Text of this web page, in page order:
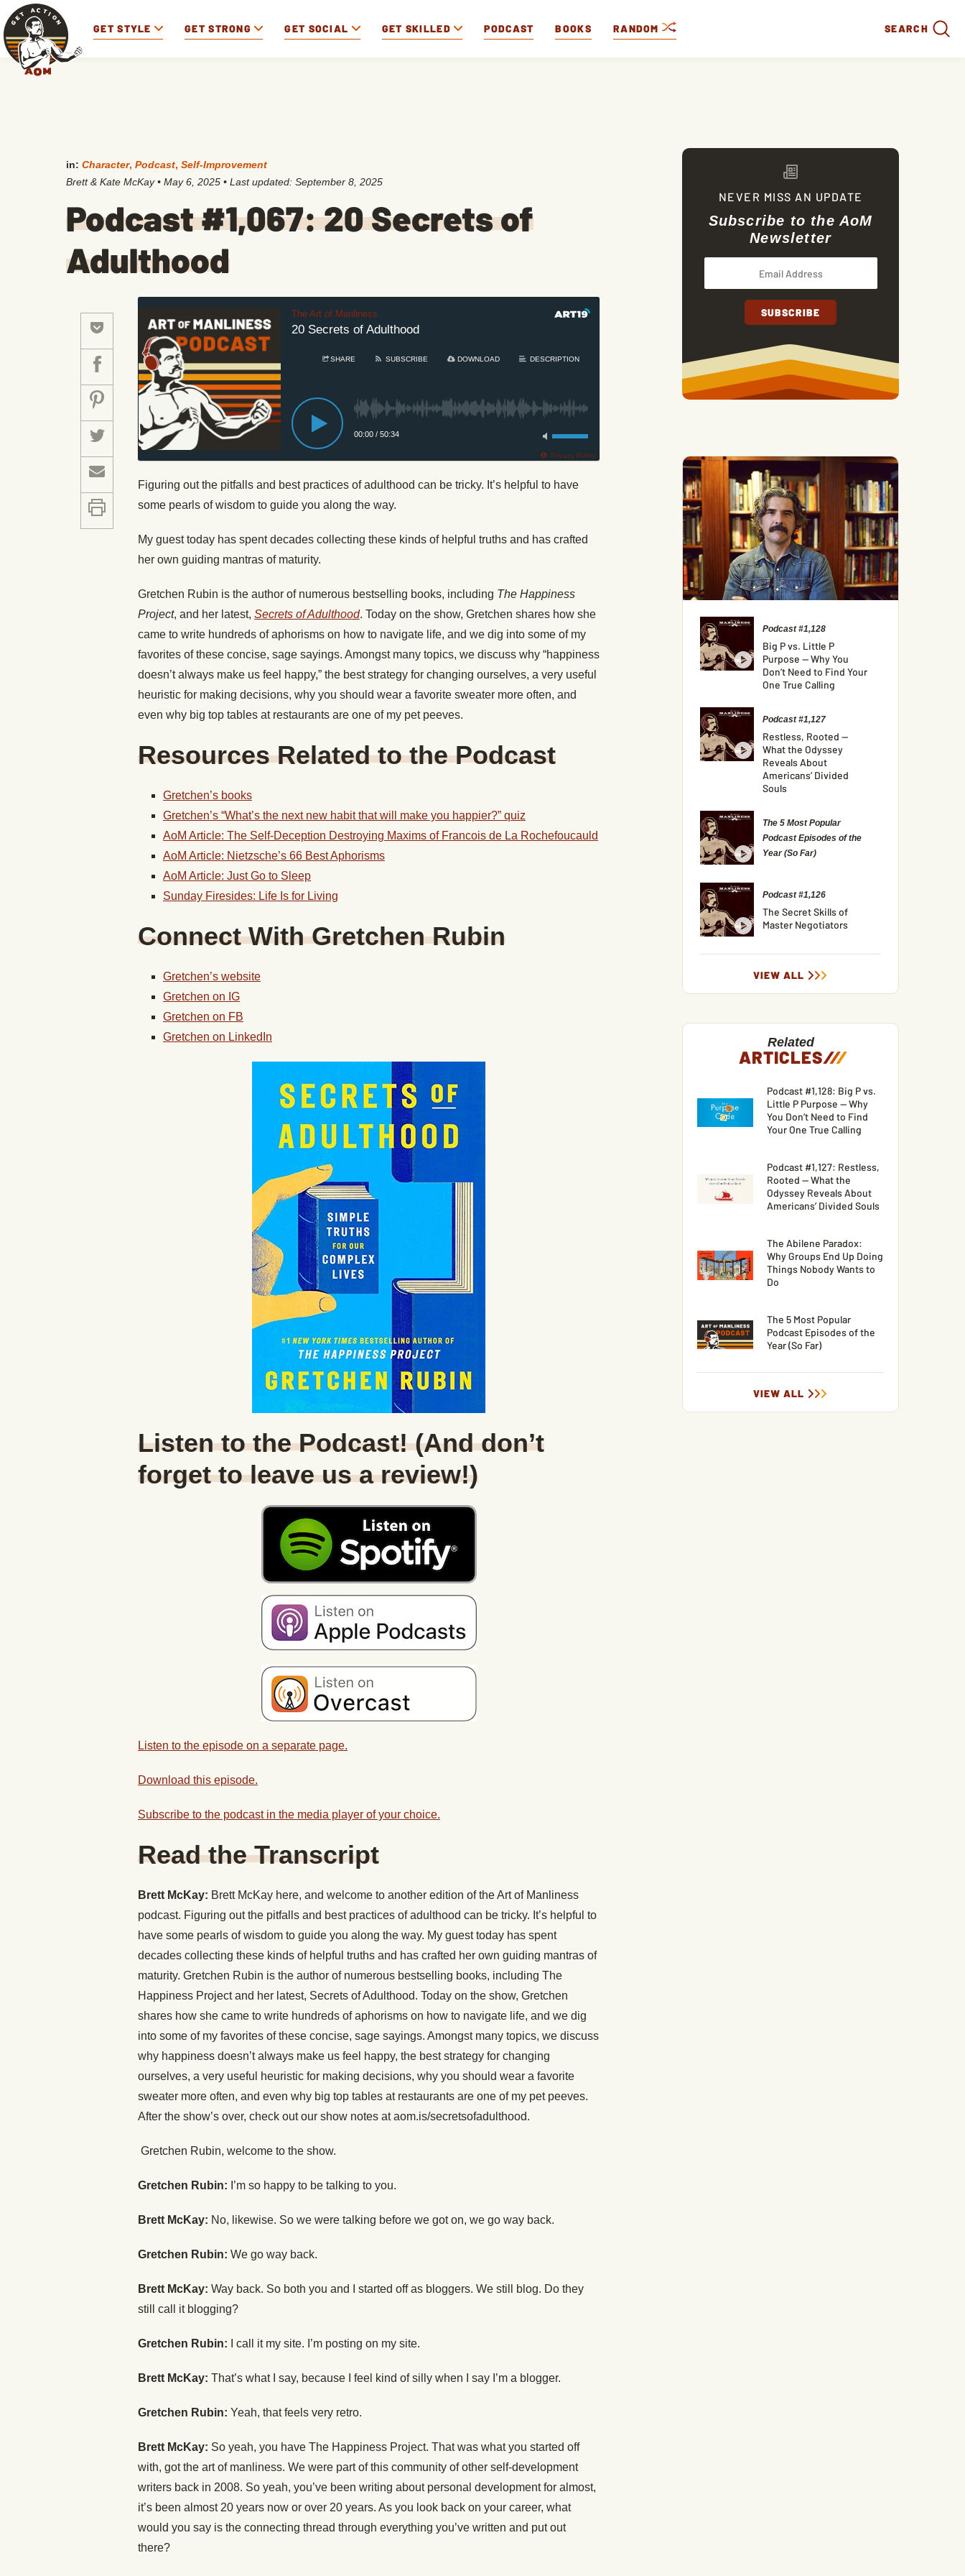
GET STYLE GET STRONG GET SOCIAL GET SKILLED PODCAST BOOKS RANDOM SEARCH
in: Character, Podcast, Self-Improvement
Brett & Kate McKay • May 6, 2025 • Last updated: September 8, 2025
Podcast #1,067: 20 Secrets of
Adulthood
The Art of Manliness
20 Secrets of Adulthood
SHARE SUBSCRIBE DOWNLOAD DESCRIPTION
00:00 /50:34
Privacy Policy
Figuring out the pitfalls and best practices of adulthood can be tricky. It’s helpful to have
some pearls of wisdom to guide you along the way.
My guest today has spent decades collecting these kinds of helpful truths and has crafted
her own guiding mantras of maturity.
Gretchen Rubin is the author of numerous bestselling books, including The Happiness
Project, and her latest, Secrets of Adulthood. Today on the show, Gretchen shares how she
came to write hundreds of aphorisms on how to navigate life, and we dig into some of my
favorites of these concise, sage sayings. Amongst many topics, we discuss why “happiness
doesn’t always make us feel happy,” the best strategy for changing ourselves, a very useful
heuristic for making decisions, why you should wear a favorite sweater more often, and
even why big top tables at restaurants are one of my pet peeves.
Resources Related to the Podcast
Gretchen’s books
Gretchen’s “What’s the next new habit that will make you happier?” quiz
AoM Article: The Self-Deception Destroying Maxims of Francois de La Rochefoucauld
AoM Article: Nietzsche’s 66 Best Aphorisms
AoM Article: Just Go to Sleep
Sunday Firesides: Life Is for Living
Connect With Gretchen Rubin
Gretchen’s website
Gretchen on IG
Gretchen on FB
Gretchen on LinkedIn
Listen to the Podcast! (And don’t
forget to leave us a review!)
Listen to the episode on a separate page.
Download this episode.
Subscribe to the podcast in the media player of your choice.
Read the Transcript
Brett McKay: Brett McKay here, and welcome to another edition of the Art of Manliness
podcast. Figuring out the pitfalls and best practices of adulthood can be tricky. It’s helpful to
have some pearls of wisdom to guide you along the way. My guest today has spent
decades collecting these kinds of helpful truths and has crafted her own guiding mantras of
maturity. Gretchen Rubin is the author of numerous bestselling books, including The
Happiness Project and her latest, Secrets of Adulthood. Today on the show, Gretchen
shares how she came to write hundreds of aphorisms on how to navigate life, and we dig
into some of my favorites of these concise, sage sayings. Amongst many topics, we discuss
why happiness doesn’t always make us feel happy, the best strategy for changing
ourselves, a very useful heuristic for making decisions, why you should wear a favorite
sweater more often, and even why big top tables at restaurants are one of my pet peeves.
After the show’s over, check out our show notes at aom.is/secretsofadulthood.
Gretchen Rubin, welcome to the show.
Gretchen Rubin: I’m so happy to be talking to you.
Brett McKay: No, likewise. So we were talking before we got on, we go way back.
Gretchen Rubin: We go way back.
Brett McKay: Way back. So both you and I started off as bloggers. We still blog. Do they
still call it blogging?
Gretchen Rubin: I call it my site. I’m posting on my site.
Brett McKay: That’s what I say, because I feel kind of silly when I say I’m a blogger.
Gretchen Rubin: Yeah, that feels very retro.
Brett McKay: So yeah, you have The Happiness Project. That was what you started off
with, got the art of manliness. We were part of this community of other self-development
writers back in 2008. So yeah, you’ve been writing about personal development for almost,
it’s been almost 20 years now or over 20 years. As you look back on your career, what
would you say is the connecting thread through everything you’ve written and put out
there?
NEVER MISS AN UPDATE
Subscribe to the AoM
Newsletter
Podcast #1,128
Big P vs. Little P
Purpose — Why You
Don’t Need to Find Your
One True Calling
Podcast #1,127
Restless, Rooted —
What the Odyssey
Reveals About
Americans’ Divided
Souls
The 5 Most Popular
Podcast Episodes of the
Year (So Far)
Podcast #1,126
The Secret Skills of
Master Negotiators
VIEW ALL
Related
ARTICLES///
Podcast #1,128: Big P vs.
Little P Purpose — Why
You Don’t Need to Find
Your One True Calling
Podcast #1,127: Restless,
Rooted — What the
Odyssey Reveals About
Americans’ Divided Souls
The Abilene Paradox:
Why Groups End Up Doing
Things Nobody Wants to
Do
The 5 Most Popular
Podcast Episodes of the
Year (So Far)
VIEW ALL